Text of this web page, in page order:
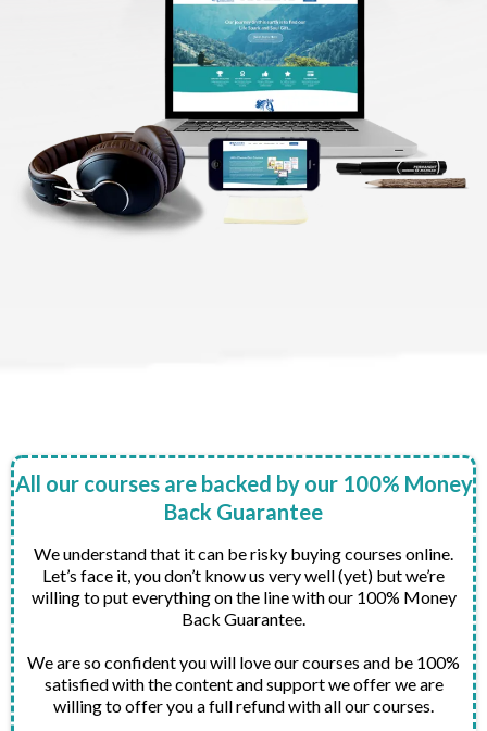
All our courses are backed by our 100% Money
Back Guarantee
We understand that it can be risky buying courses online.
Let’s face it, you don’t know us very well (yet) but we’re
willing to put everything on the line with our 100% Money
Back Guarantee.
We are so confident you will love our courses and be 100%
satisfied with the content and support we offer we are
willing to offer you a full refund with all our courses.